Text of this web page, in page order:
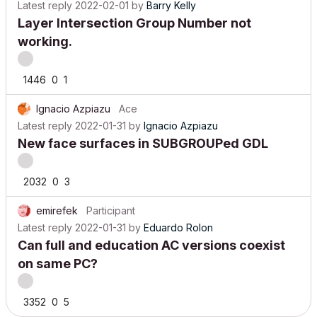
Latest reply 2022-02-01 by Barry Kelly
Layer Intersection Group Number not
working.
1446 0 1
Ignacio Azpiazu
Ace
Latest reply 2022-01-31 by Ignacio Azpiazu
New face surfaces in SUBGROUPed GDL
2032 0 3
emirefek
Participant
Latest reply 2022-01-31 by Eduardo Rolon
Can full and education AC versions coexist
on same PC?
3352 0 5